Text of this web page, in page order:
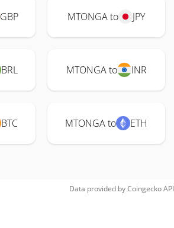
GBP MTONGA to JPY
BRL MTONGA to INR
BTC MTONGA to ETH
Data provided byCoingeckoAPI